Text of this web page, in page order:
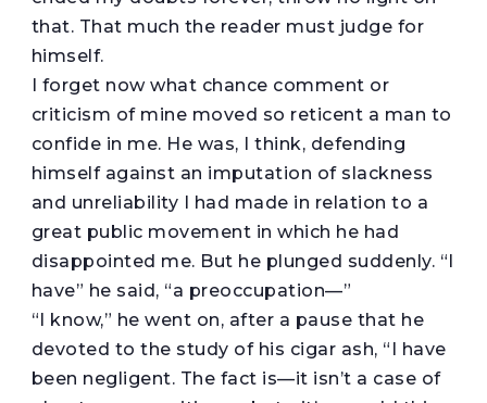
that. That much the reader must judge for
himself.
I forget now what chance comment or
criticism of mine moved so reticent a man to
confide in me. He was, I think, defending
himself against an imputation of slackness
and unreliability I had made in relation to a
great public movement in which he had
disappointed me. But he plunged suddenly. “I
have” he said, “a preoccupation—”
“I know,” he went on, after a pause that he
devoted to the study of his cigar ash, “I have
been negligent. The fact is—it isn’t a case of